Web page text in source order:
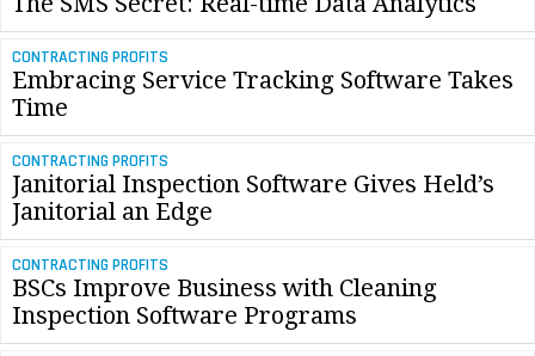
CONTRACTING PROFITS
Embracing Service Tracking Software Takes
Time
CONTRACTING PROFITS
Janitorial Inspection Software Gives Held’s
Janitorial an Edge
CONTRACTING PROFITS
BSCs Improve Business with Cleaning
Inspection Software Programs